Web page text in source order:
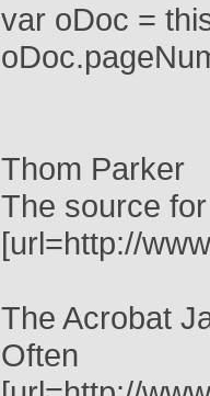
var oDoc =
Thom Parker
The source
[url=http://
The Acrobat
Often